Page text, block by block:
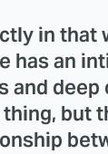
in that
has an
and
but